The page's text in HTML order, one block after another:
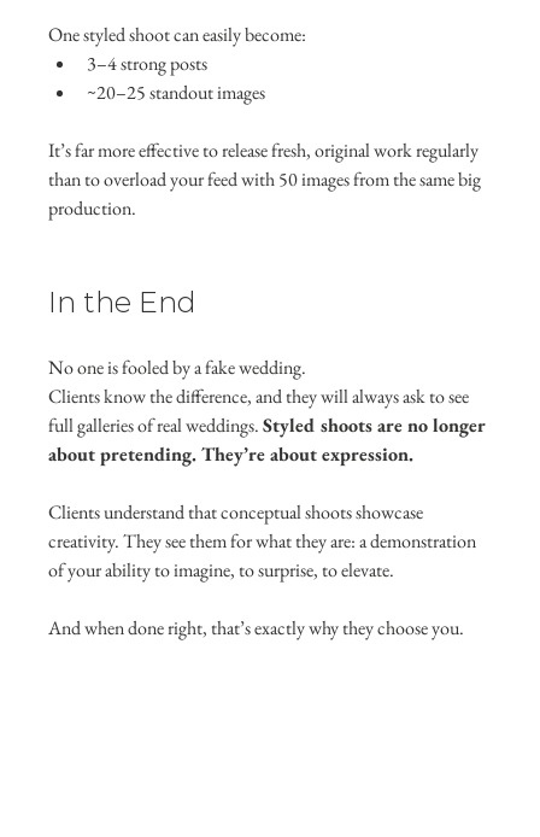
One styled shoot can easily become:
3–4 strong posts
~20–25 standout images
It’s far more effective to release fresh, original work regularly
than to overload your feed with 50 images from the same big
production.
In the End
No one is fooled by a fake wedding.
Clients know the difference, and they will always ask to see
full galleries of real weddings. Styled shoots are no longer
about pretending. They’re about expression.
Clients understand that conceptual shoots showcase
creativity. They see them for what they are: a demonstration
of your ability to imagine, to surprise, to elevate.
And when done right, that’s exactly why they choose you.